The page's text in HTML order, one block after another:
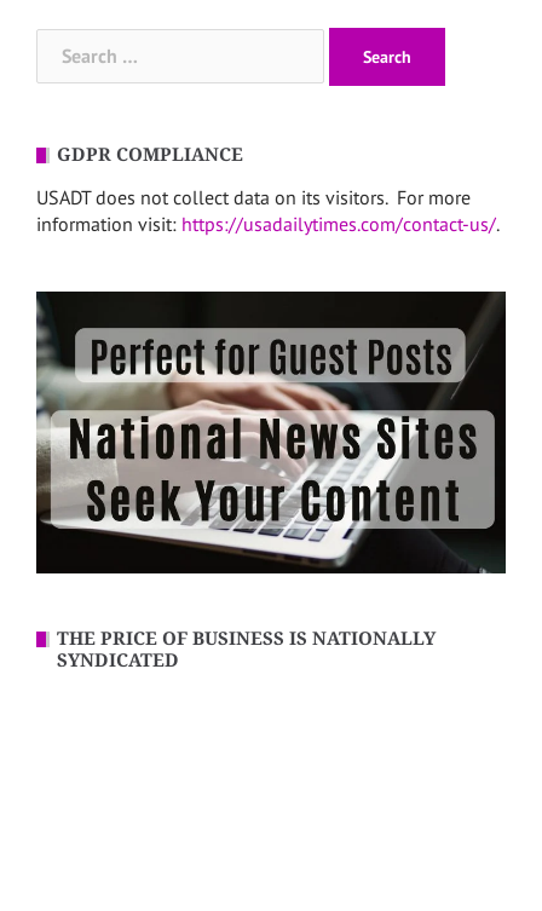
for:
GDPR COMPLIANCE
USADT does not collect data on its visitors. For more
information visit: https://usadailytimes.com/contact-us/.
THE PRICE OF BUSINESS IS NATIONALLY
SYNDICATED